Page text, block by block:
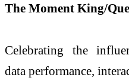
The Moment King/
Celebrating the
data performance,